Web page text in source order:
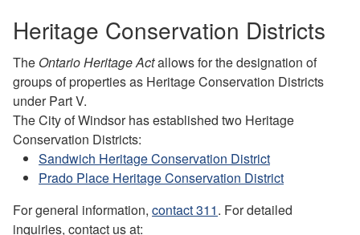
Heritage Conservation Districts
The Ontario Heritage Actallows for the designation of
groups of properties as Heritage Conservation Districts
under Part V.
The City of Windsor has established two Heritage
Conservation Districts:
Sandwich Heritage Conservation District
Prado Place Heritage Conservation District
For general information, contact 311. For detailed
inquiries, contact us at: